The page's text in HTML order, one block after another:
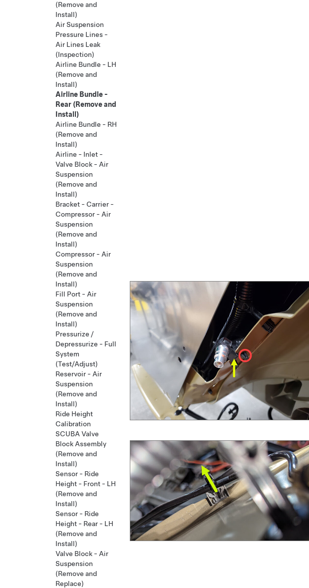
(Remove and
Install)
Air Suspension
Pressure Lines -
Air Lines Leak
(Inspection)
Airline Bundle - LH
(Remove and
Install)
Airline Bundle -
Rear (Remove and
Install)
Airline Bundle - RH
(Remove and
Install)
Airline - Inlet -
Valve Block - Air
Suspension
(Remove and
Install)
Bracket - Carrier -
Compressor - Air
Suspension
(Remove and
Install)
Compressor - Air
Suspension
(Remove and
Install)
Fill Port - Air
Suspension
(Remove and
Install)
Pressurize /
Depressurize - Full
System
(Test/Adjust)
Reservoir - Air
Suspension
(Remove and
Install)
Ride Height
Calibration
SCUBA Valve
Block Assembly
(Remove and
Install)
Sensor - Ride
Height - Front - LH
(Remove and
Install)
Sensor - Ride
Height - Rear - LH
(Remove and
Install)
Valve Block - Air
Suspension
(Remove and
Replace)